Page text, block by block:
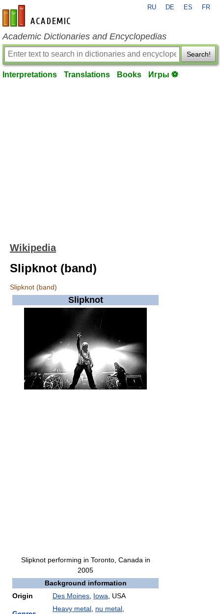
en-academic.com
RU DE ES FR
Academic Dictionaries and Encyclopedias
Search!
Interpretations Translations Books Игры ⚽
Wikipedia
Slipknot (band)
Slipknot (band)
Slipknot
Slipknot performing in Toronto, Canada in
2005
Background information
Origin
Des Moines Iowa , USA
Heavy metal nu metal